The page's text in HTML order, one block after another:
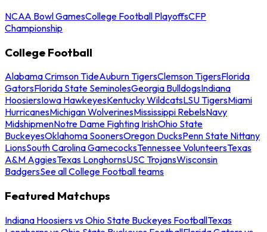
NCAA Bowl GamesCollege Football PlayoffsCFP
Championship
College Football
Alabama Crimson TideAuburn TigersClemson TigersFlorida
GatorsFlorida State SeminolesGeorgia BulldogsIndiana
HoosiersIowa HawkeyesKentucky WildcatsLSU TigersMiami
HurricanesMichigan WolverinesMississippi RebelsNavy
MidshipmenNotre Dame Fighting IrishOhio State
BuckeyesOklahoma SoonersOregon DucksPenn State Nittany
LionsSouth Carolina GamecocksTennessee VolunteersTexas
A&M AggiesTexas LonghornsUSC TrojansWisconsin
BadgersSee all College Football teams
Featured Matchups
Indiana Hoosiers vs Ohio State Buckeyes FootballTexas